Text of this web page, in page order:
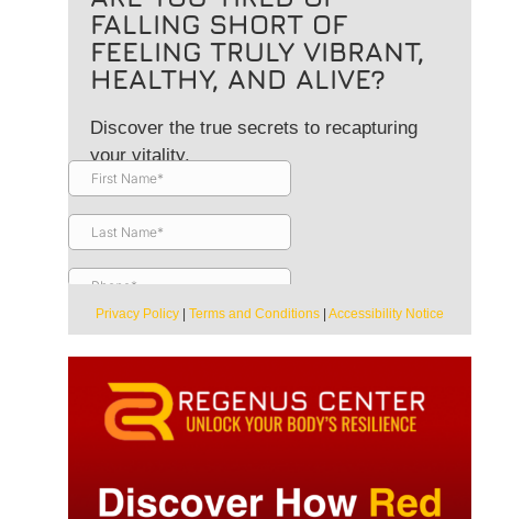
FALLING SHORT OF
FEELING TRULY VIBRANT,
HEALTHY, AND ALIVE?
Discover the true secrets to recapturing
your vitality.
Privacy Policy |Terms and Conditions |Accessibility Notice